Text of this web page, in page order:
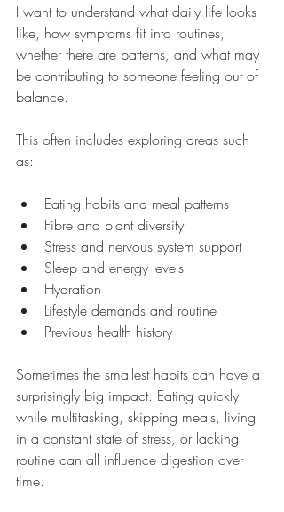
I want to understand what daily life looks
like, how symptoms fit into routines,
whether there are patterns, and what may
be contributing to someone feeling out of
balance.
This often includes exploring areas such
as:
Eating habits and meal patterns
Fibre and plant diversity
Stress and nervous system support
Sleep and energy levels
Hydration
Lifestyle demands and routine
Previous health history
Sometimes the smallest habits can have a
surprisingly big impact. Eating quickly
while multitasking, skipping meals, living
in a constant state of stress, or lacking
routine can all influence digestion over
time.